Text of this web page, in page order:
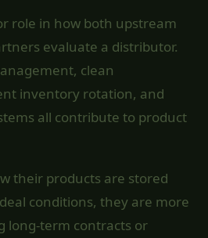
role in how both upstream
evaluate a distributor.
clean
inventory rotation, and
all contribute to product
their products are stored
conditions, they are more
long-term contracts or